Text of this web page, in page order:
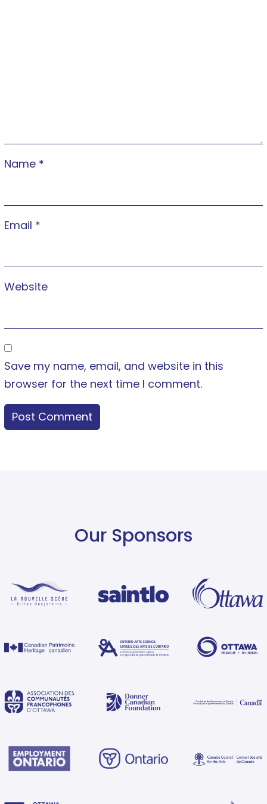
Name *
Email *
Website
Save my name, email, and website in this
browser for the next time I comment.
Our Sponsors